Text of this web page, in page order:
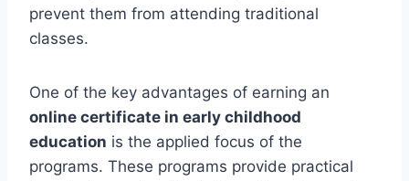
prevent them from attending traditional
classes.
One of the key advantages of earning an
online certificate in early childhood
education is the applied focus of the
programs. These programs provide practical